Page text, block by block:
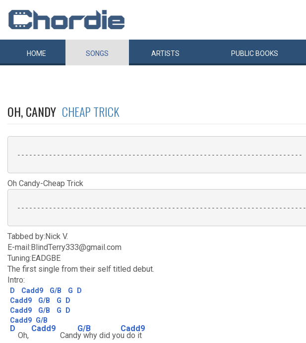
HOME SONGS ARTISTS PUBLIC BOOKS
OH, CANDY CHEAP TRICK
------------------------------------------------------------------------
Oh Candy-Cheap Trick
-------------------------------------------------------------------------
Tabbed by:Nick V.
E-mail:BlindTerry333@gmail.com
Tuning:EADGBE
The first single from their self titled debut.
Intro:
D Cadd9 G/B G
D
Cadd9
G/B G
D
Cadd9
G/B G
D
Cadd9 G/B
D
Oh,
Cadd9
Cand
G/B
y why did yo
Cadd9
u do it